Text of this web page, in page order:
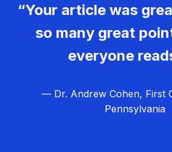
“Your article was
so many great
everyone
— Dr. Andrew Cohen, First
Pennsylvania